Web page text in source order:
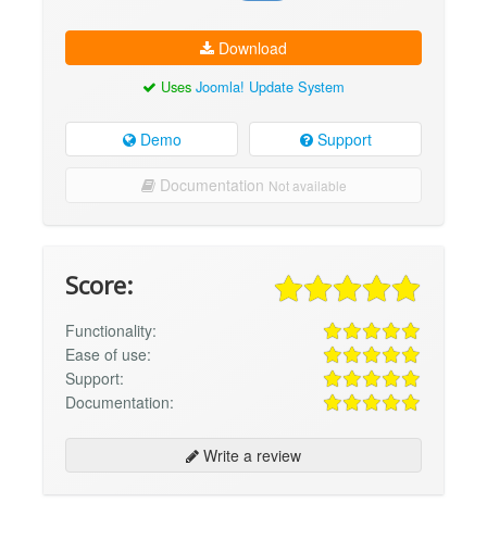
Download
Uses Joomla! Update System
Demo Support
Documentation Not available
Score:
Functionality:
Ease of use:
Support:
Documentation:
Write a review